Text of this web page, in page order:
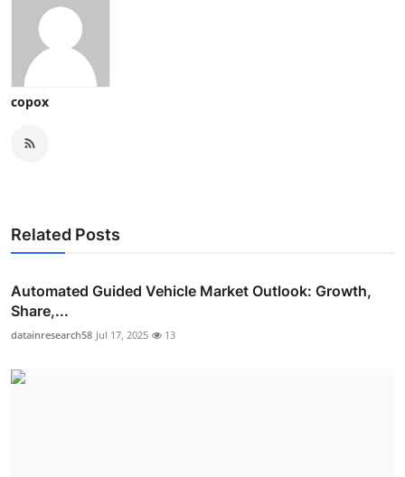
copox
Related Posts
Automated Guided Vehicle Market Outlook: Growth,
Share,...
datainresearch58 Jul 17, 2025 13